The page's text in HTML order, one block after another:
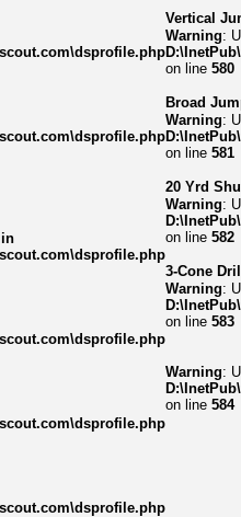
Vertical
Warning:
on line 580
Broad
Warning:
on line 581
20 Yrd
Warning:
on line 582
3-Cone
Warning:
on line 583
Warning:
on line 584